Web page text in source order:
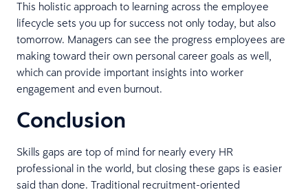
This holistic approach to learning across the employee
lifecycle sets you up for success not only today, but also
tomorrow. Managers can see the progress employees are
making toward their own personal career goals as well,
which can provide important insights into worker
engagement and even burnout.
Conclusion
Skills gaps are top of mind for nearly every HR
professional in the world, but closing these gaps is easier
said than done. Traditional recruitment-oriented